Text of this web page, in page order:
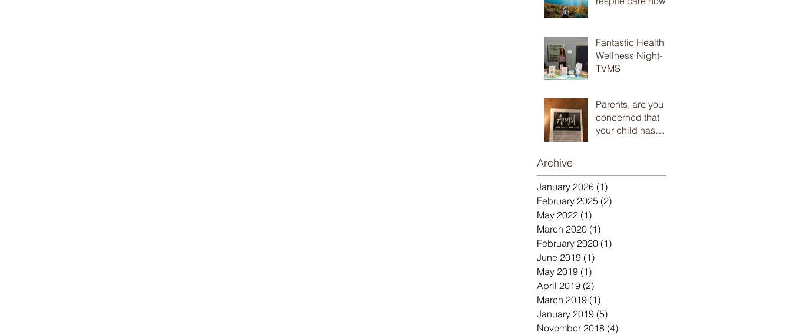
Fantastic Health &
Wellness Night-
TVMS
Parents, are you
concerned that
your child has
the
Archive
January 2026 (1)
February 2025 (2)
May 2022 (1)
March 2020 (1)
February 2020 (1)
June 2019 (1)
May 2019 (1)
April 2019 (2)
March 2019 (1)
January 2019 (5)
November 2018 (4)